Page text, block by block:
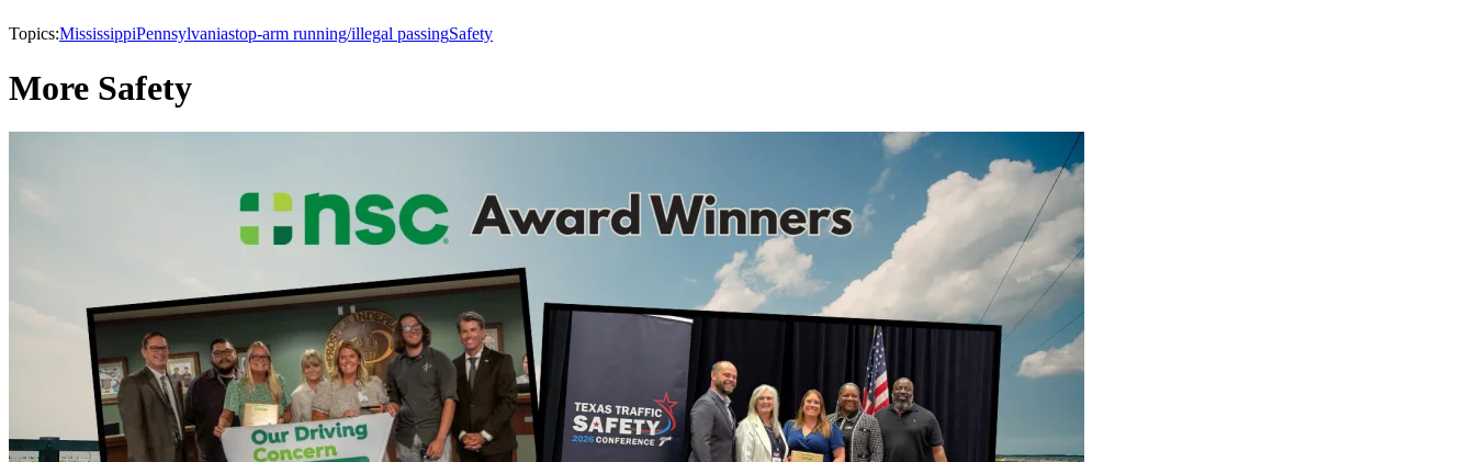
Topics:MississippiPennsylvaniastop-arm running/illegal passingSafety
More Safety